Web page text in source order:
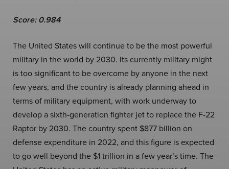
Score: 0.984
The United States will continue to be the most powerful
military in the world by 2030. Its currently military might
is too significant to be overcome by anyone in the next
few years, and the country is already planning ahead in
terms of military equipment, with work underway to
develop a sixth-generation fighter jet to replace the F-22
Raptor by 2030. The country spent $877 billion on
defense expenditure in 2022, and this figure is expected
to go well beyond the $1 trillion in a few year’s time. The